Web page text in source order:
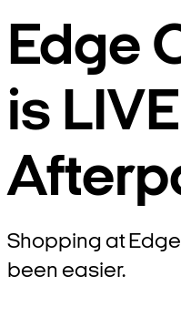
Edge
is
Shopping at
been easier.